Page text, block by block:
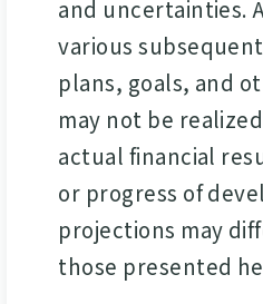
and uncertainties.
various
plans, goals, and
may not be
actual financial
or progress of
projections may
those presented